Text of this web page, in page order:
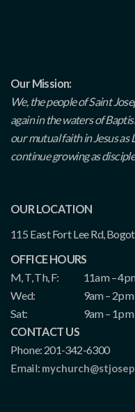
Our Mission:
We, the people of Saint
again in the waters of
our mutual faith in Jesus as
continue growing as
OUR LOCATION
115 East Fort Lee Rd,
OFFICE HOURS
M, T, Th, F:
11am –
Wed:
9am – 2pm
Sat:
9am – 1pm
CONTACT US
Phone: 201-342-6300
Email: